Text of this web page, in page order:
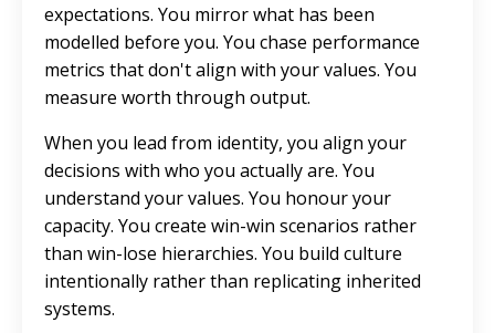
expectations. You mirror what has been
modelled before you. You chase performance
metrics that don't align with your values. You
measure worth through output.
When you lead from identity, you align your
decisions with who you actually are. You
understand your values. You honour your
capacity. You create win-win scenarios rather
than win-lose hierarchies. You build culture
intentionally rather than replicating inherited
systems.